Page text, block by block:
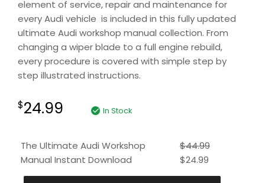
element of service, repair and maintenance for
every Audi vehicle is included in this fully updated
ultimate Audi workshop manual collection. From
changing a wiper blade to a full engine rebuild,
every procedure is covered with simple step by
step illustrated instructions.
$24.99 In Stock
The Ultimate Audi Workshop
Manual Instant Download
$44.99
$24.99